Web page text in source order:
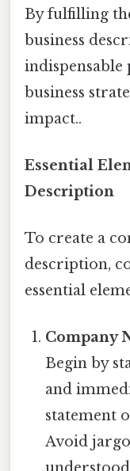
By fulfilling
business
business
impact..
Essential
Description
To create a
description,
essential
Company
Begin by
and
statement
Avoid